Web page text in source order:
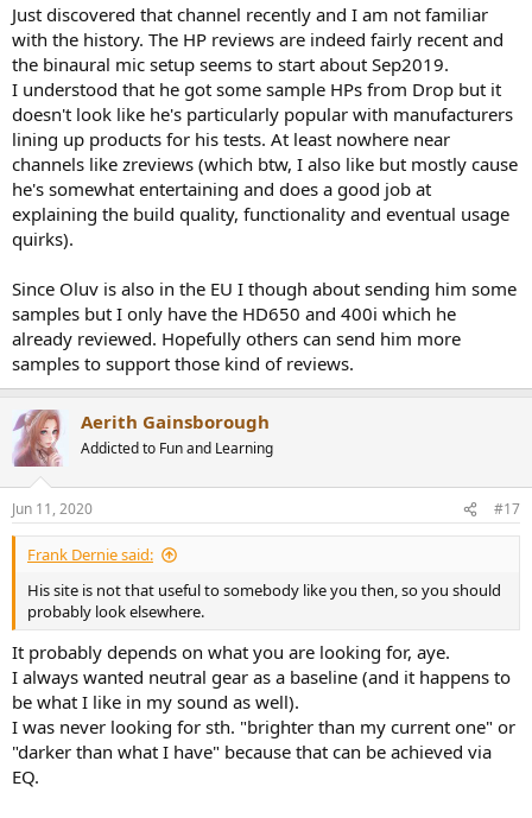
Just discovered that channel recently and I am not familiar
with the history. The HP reviews are indeed fairly recent and
the binaural mic setup seems to start about Sep2019.
I understood that he got some sample HPs from Drop but it
doesn't look like he's particularly popular with manufacturers
lining up products for his tests. At least nowhere near
channels like zreviews (which btw, I also like but mostly cause
he's somewhat entertaining and does a good job at
explaining the build quality, functionality and eventual usage
quirks).
Since Oluv is also in the EU I though about sending him some
samples but I only have the HD650 and 400i which he
already reviewed. Hopefully others can send him more
samples to support those kind of reviews.
Aerith Gainsborough
Addicted to Fun and Learning
Jun 11, 2020 #17
Frank Dernie said:
His site is not that useful to somebody like you then, so you should
probably look elsewhere.
It probably depends on what you are looking for, aye.
I always wanted neutral gear as a baseline (and it happens to
be what I like in my sound as well).
I was never looking for sth. "brighter than my current one" or
"darker than what I have" because that can be achieved via
EQ.